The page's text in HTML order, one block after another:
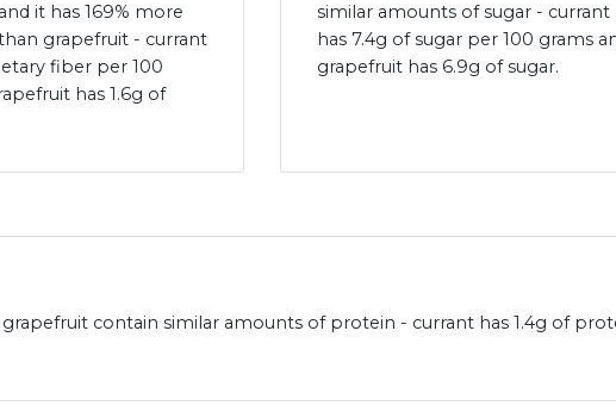
it has 169% more
grapefruit - currant
fiber per 100
has 1.6g of
similar amounts of sugar - currant
has 7.4g of sugar per 100 grams
grapefruit has 6.9g of sugar.
grapefruit contain similar amounts of protein - currant has 1.4g of